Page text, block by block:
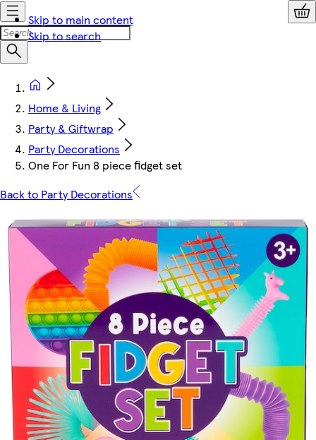
Skip to main content
Skip to search
Home & Living
Party & Giftwrap
Party Decorations
One For Fun 8 piece fidget set
Back to Party Decorations